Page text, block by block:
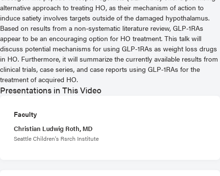
alternative approach to treating HO, as their mechanism of action to
induce satiety involves targets outside of the damaged hypothalamus.
Based on results from a non-systematic literature review, GLP-1RAs
appear to be an encouraging option for HO treatment. This talk will
discuss potential mechanisms for using GLP-1RAs as weight loss drugs
in HO. Furthermore, it will summarize the currently available results from
clinical trials, case series, and case reports using GLP-1RAs for the
treatment of acquired HO.
Presentations in This Video
Faculty
Christian Ludwig Roth, MD
Seattle Children's Rsrch Institute